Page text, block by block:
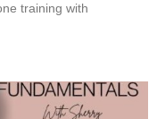
training with